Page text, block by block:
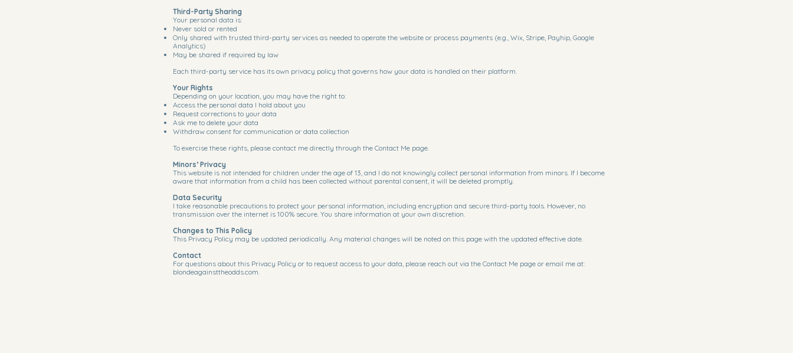
Third-Party Sharing
Your personal data is:
Never sold or rented
Only shared with trusted third-party services as needed to operate the website or process payments (e.g., Wix, Stripe, Payhip, Google
Analytics)
May be shared if required by law
Each third-party service has its own privacy policy that governs how your data is handled on their platform.
Your Rights
Depending on your location, you may have the right to:
Access the personal data I hold about you
Request corrections to your data
Ask me to delete your data
Withdraw consent for communication or data collection
To exercise these rights, please contact me directly through the Contact Me page.
Minors’ Privacy
This website is not intended for children under the age of 13, and I do not knowingly collect personal information from minors. If I become
aware that information from a child has been collected without parental consent, it will be deleted promptly.
Data Security
I take reasonable precautions to protect your personal information, including encryption and secure third-party tools. However, no
transmission over the internet is 100% secure. You share information at your own discretion.
Changes to This Policy
This Privacy Policy may be updated periodically. Any material changes will be noted on this page with the updated effective date.
Contact
For questions about this Privacy Policy or to request access to your data, please reach out via the Contact Me page or email me at:
blondeagainsttheodds.com.